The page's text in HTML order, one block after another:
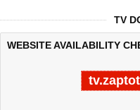
TV
WEBSITE AVAILABILITY